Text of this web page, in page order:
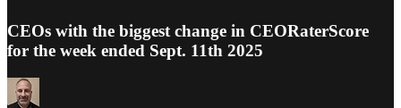
CEOs with the biggest change in CEORaterScore
for the week ended Sept. 11th 2025